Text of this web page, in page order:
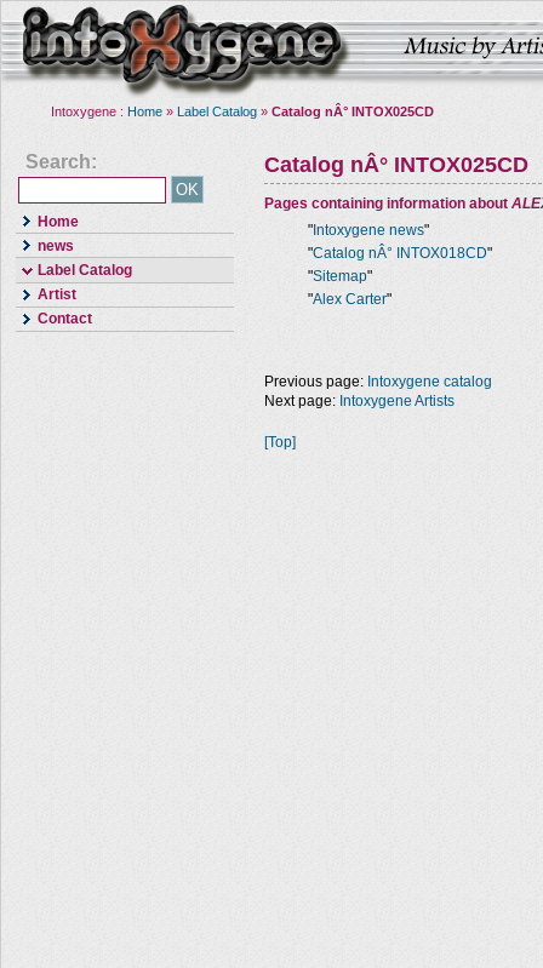
Intoxygene : Home » Label Catalog » Catalog nÂ° INTOX025CD
Search:
Home
news
Label Catalog
Artist
Contact
Catalog nÂ° INTOX025CD
Pages containing information about
" Intoxygene news"
"Catalog nÂ° INTOX018CD"
"Sitemap"
"Alex Carter"
Previous page: Intoxygene catalog
Next page: Intoxygene Artists
[Top]